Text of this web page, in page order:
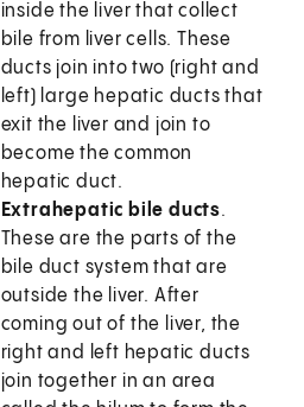
inside the liver that collect
bile from liver cells. These
ducts join into two (right and
left) large hepatic ducts that
exit the liver and join to
become the common
hepatic duct.
Extrahepatic bile ducts.
These are the parts of the
bile duct system that are
outside the liver. After
coming out of the liver, the
right and left hepatic ducts
join together in an area